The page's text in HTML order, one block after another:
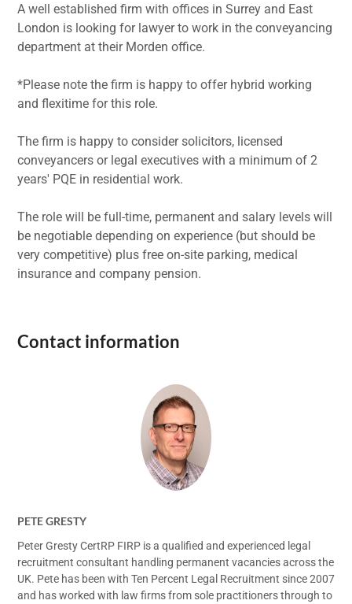
A well established firm with offices in Surrey and East
London is looking for lawyer to work in the conveyancing
department at their Morden office.
*Please note the firm is happy to offer hybrid working
and flexitime for this role.
The firm is happy to consider solicitors, licensed
conveyancers or legal executives with a minimum of 2
years' PQE in residential work.
The role will be full-time, permanent and salary levels will
be negotiable depending on experience (but should be
very competitive) plus free on-site parking, medical
insurance and company pension.
Contact information
PETE GRESTY
Peter Gresty CertRP FIRP is a qualified and experienced legal
recruitment consultant handling permanent vacancies across the
UK. Pete has been with Ten Percent Legal Recruitment since 2007
and has worked with law firms from sole practitioners through to